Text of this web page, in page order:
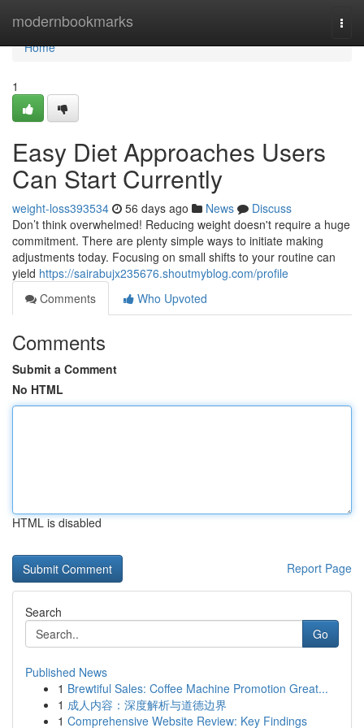
modernbookmarks
Home
Home
1
Easy Diet Approaches Users
Can Start Currently
weight-loss393534 56 days ago News
Discuss
Don’t think overwhelmed! Reducing weight doesn't require a huge
commitment. There are plenty simple ways to initiate making
adjustments today. Focusing on small shifts to your routine can
yield https://sairabujx235676.shoutmyblog.com/profile
Comments
Who Upvoted
Comments
Submit a Comment
No HTML
HTML is disabled
Report Page
Search
Go
Published News
1 Brewtiful Sales: Coffee Machine Promotion Great...
1 成人内容：深度解析与道德边界
1 Comprehensive Website Review: Key Findings